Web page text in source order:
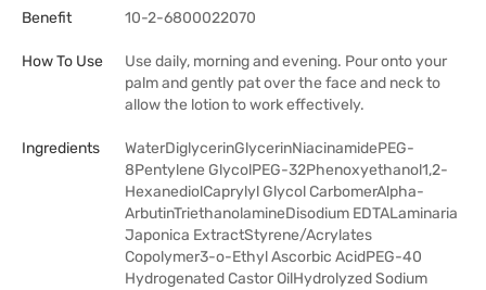
Benefit 10-2-6800022070
How To Use
Use daily, morning and evening. Pour onto your
palm and gently pat over the face and neck to
allow the lotion to work effectively.
Ingredients
WaterDiglycerinGlycerinNiacinamidePEG-
8Pentylene GlycolPEG-32Phenoxyethanol1,2-
HexanediolCaprylyl Glycol CarbomerAlpha-
ArbutinTriethanolamineDisodium EDTALaminaria
Japonica ExtractStyrene/Acrylates
Copolymer3-o-Ethyl Ascorbic AcidPEG-40
Hydrogenated Castor OilHydrolyzed Sodium